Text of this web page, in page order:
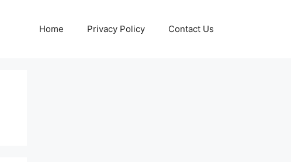
Home Privacy Policy Contact Us